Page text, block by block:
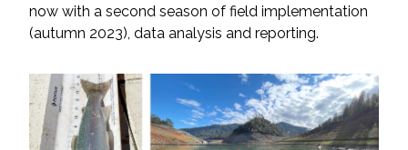
now with a second season of field implementation
(autumn 2023), data analysis and reporting.